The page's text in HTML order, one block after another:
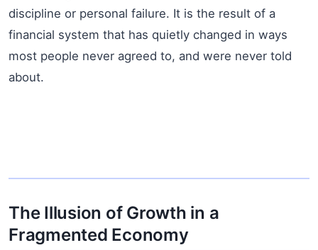
discipline or personal failure. It is the result of a
financial system that has quietly changed in ways
most people never agreed to, and were never told
about.
The Illusion of Growth in a
Fragmented Economy